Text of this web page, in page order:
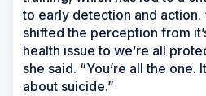
to early detection and action.
shifted the perception from
health issue to we’re all
she said. “You’re all the one.
about suicide.”